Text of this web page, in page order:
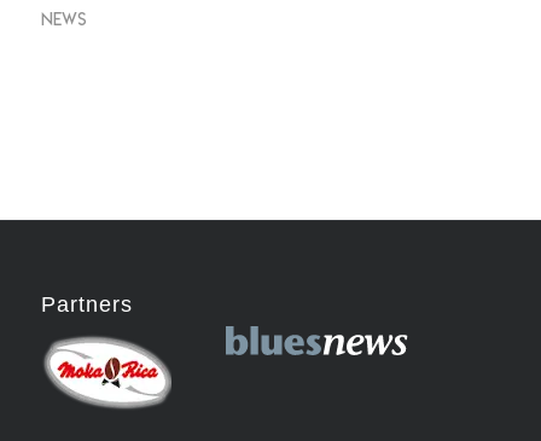
NEWS
Partners